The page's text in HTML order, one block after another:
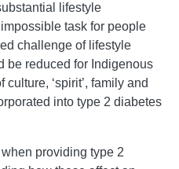
lifestyle
task for people
challenge of lifestyle
be reduced for Indigenous
‘spirit’, family and
into type 2 diabetes
providing type 2